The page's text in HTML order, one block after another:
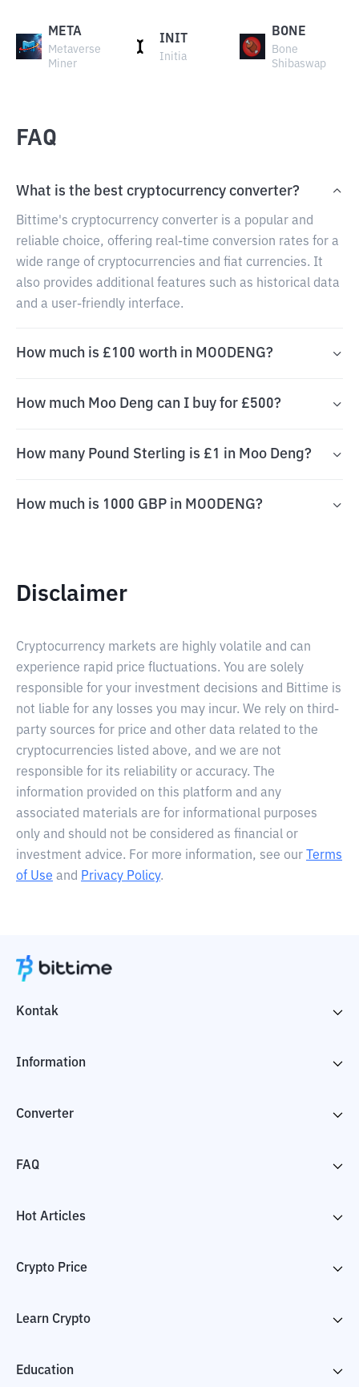
META
Metaverse
Miner
INIT
Initia
BONE
Bone
Shibaswap
FAQ
What is the best cryptocurrency converter?
Bittime's cryptocurrency converter is a popular and
reliable choice, offering real-time conversion rates for a
wide range of cryptocurrencies and fiat currencies. It
also provides additional features such as historical data
and a user-friendly interface.
How much is £100 worth in MOODENG?
How much Moo Deng can I buy for £500?
How many Pound Sterling is £1 in Moo Deng?
How much is 1000 GBP in MOODENG?
Disclaimer
Cryptocurrency markets are highly volatile and can
experience rapid price fluctuations. You are solely
responsible for your investment decisions and Bittime is
not liable for any losses you may incur. We rely on third-
party sources for price and other data related to the
cryptocurrencies listed above, and we are not
responsible for its reliability or accuracy. The
information provided on this platform and any
associated materials are for informational purposes
only and should not be considered as financial or
investment advice. For more information, see our
Terms
of Use and Privacy Policy.
Kontak
Information
Converter
FAQ
Hot Articles
Crypto Price
Learn Crypto
Education